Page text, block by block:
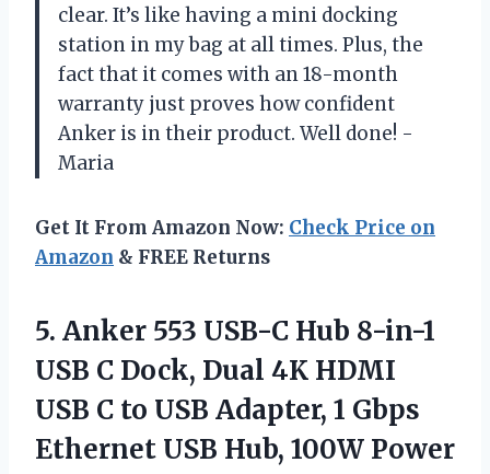
clear. It’s like having a mini docking
station in my bag at all times. Plus, the
fact that it comes with an 18-month
warranty just proves how confident
Anker is in their product. Well done! -
Maria
Get It From Amazon Now: Check Price on
Amazon & FREE Returns
5. Anker 553 USB-C Hub 8-in-1
USB C Dock, Dual 4K HDMI
USB C to USB Adapter, 1 Gbps
Ethernet USB Hub, 100W Power